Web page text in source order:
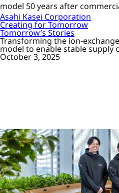
model 50 years after
Asahi Kasei Corporation
Creating for Tomorrow
Tomorrow’s Stories
Transforming the ion-
model to enable stable supply
October 3, 2025